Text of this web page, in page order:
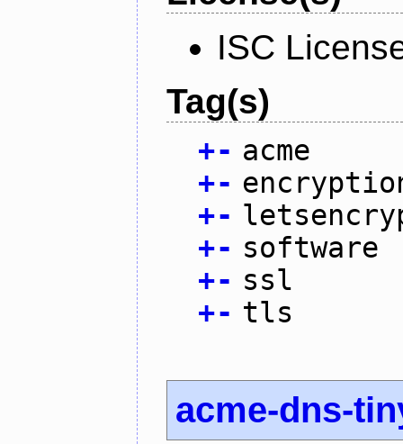
ISC
Tag(s)
+- acme
+-
+-
+- software
+- ssl
+- tls
acme-dns-